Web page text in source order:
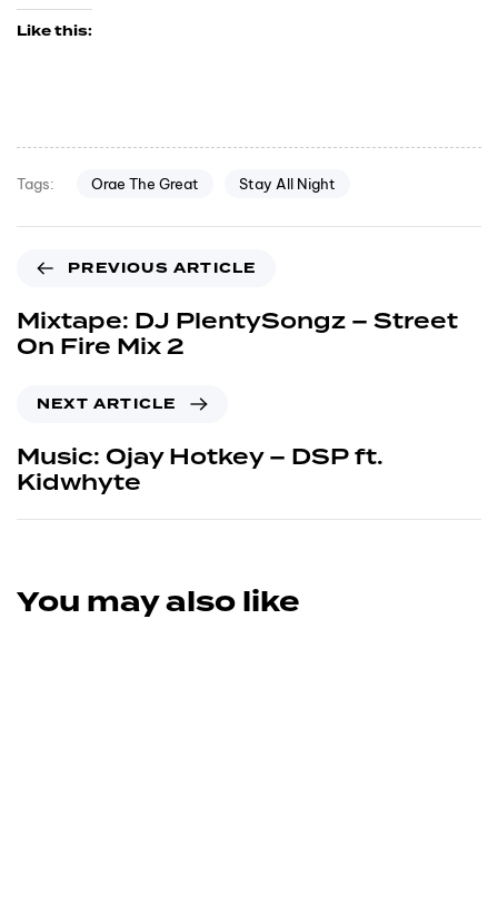
Like this:
Tags: Orae The Great Stay All Night
PREVIOUS ARTICLE
Mixtape: DJ PlentySongz – Street
On Fire Mix 2
NEXT ARTICLE
Music: Ojay Hotkey – DSP ft.
Kidwhyte
You may also like